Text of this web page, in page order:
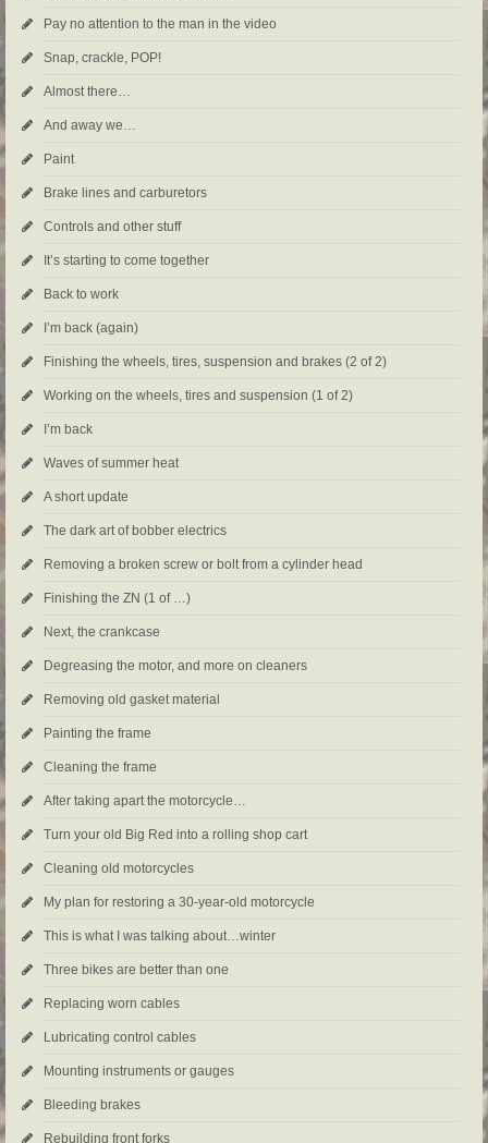
Pay no attention to the man in the video
Snap, crackle, POP!
Almost there…
And away we…
Paint
Brake lines and carburetors
Controls and other stuff
It’s starting to come together
Back to work
I’m back (again)
Finishing the wheels, tires, suspension and brakes (2 of 2)
Working on the wheels, tires and suspension (1 of 2)
I’m back
Waves of summer heat
A short update
The dark art of bobber electrics
Removing a broken screw or bolt from a cylinder head
Finishing the ZN (1 of …)
Next, the crankcase
Degreasing the motor, and more on cleaners
Removing old gasket material
Painting the frame
Cleaning the frame
After taking apart the motorcycle…
Turn your old Big Red into a rolling shop cart
Cleaning old motorcycles
My plan for restoring a 30-year-old motorcycle
This is what I was talking about…winter
Three bikes are better than one
Replacing worn cables
Lubricating control cables
Mounting instruments or gauges
Bleeding brakes
Rebuilding front forks